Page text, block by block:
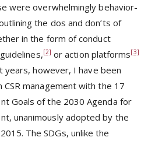
were overwhelmingly behavior-
the dos and don’ts of
in the form of conduct
[2] or action platforms[3]
years, however, I have been
management with the 17
Goals of the 2030 Agenda for
unanimously adopted by the
The SDGs, unlike the